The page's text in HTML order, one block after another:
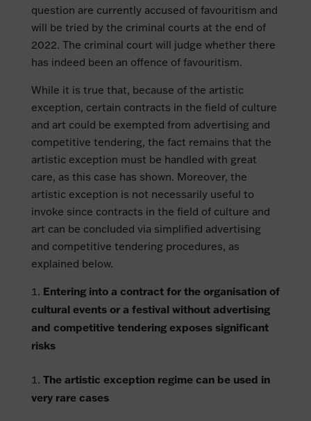
question are currently accused of favouritism and
will be tried by the criminal courts at the end of
2022. The criminal court will judge whether there
has indeed been an offence of favouritism.
While it is true that, because of the artistic
exception, certain contracts in the field of culture
and art could be exempted from advertising and
competitive tendering, the fact remains that the
artistic exception must be handled with great
care, as this case has shown. Moreover, the
artistic exception is not necessarily useful to
invoke since contracts in the field of culture and
art can be concluded via simplified advertising
and competitive tendering procedures, as
explained below.
Entering into a contract for the organisation of
cultural events or a festival without advertising
and competitive tendering exposes significant
risks
The artistic exception regime can be used in
very rare cases